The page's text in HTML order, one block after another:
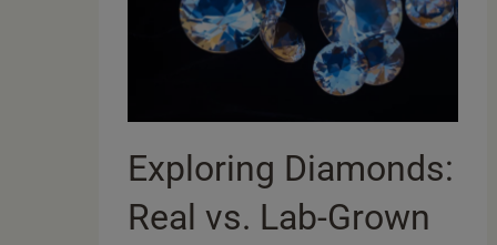
Exploring Diamonds:
Real vs. Lab-Grown